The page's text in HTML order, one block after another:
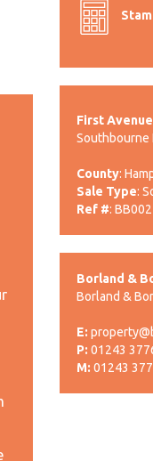
First Avenue
Southbourne
County:
Sale Type:
Ref #:
Borland &
Borland &
E:
P: 01243
M: 01243